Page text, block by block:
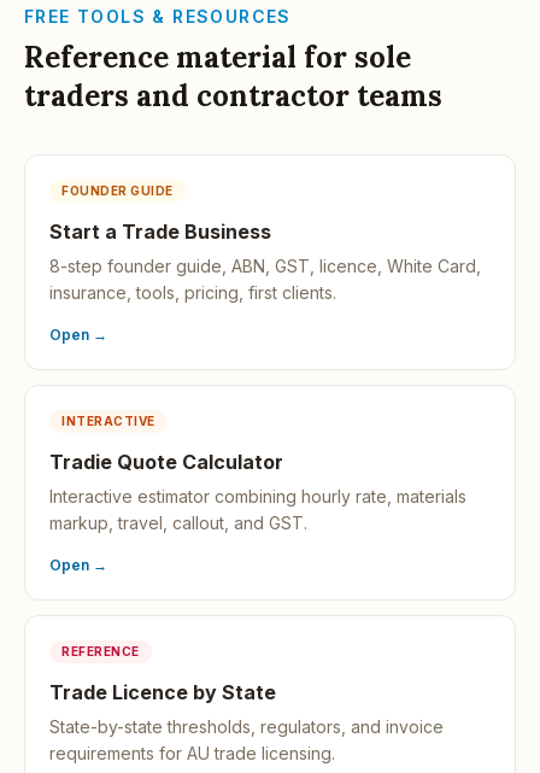
FREE TOOLS & RESOURCES
Reference material for sole
traders and contractor teams
FOUNDER GUIDE
Start a Trade Business
8-step founder guide, ABN, GST, licence, White Card,
insurance, tools, pricing, first clients.
Open →
INTERACTIVE
Tradie Quote Calculator
Interactive estimator combining hourly rate, materials
markup, travel, callout, and GST.
Open →
REFERENCE
Trade Licence by State
State-by-state thresholds, regulators, and invoice
requirements for AU trade licensing.